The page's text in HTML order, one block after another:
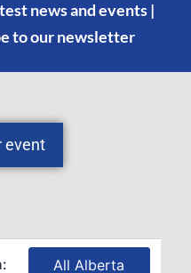
news and events |
to our newsletter
event
All Alberta